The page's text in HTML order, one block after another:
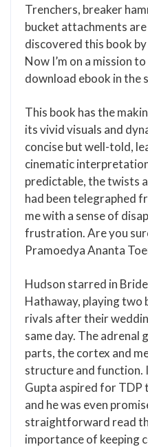
Trenchers, breaker
bucket attachments
discovered this book
Now I’m on a mission
download ebook in the
This book has the
its vivid visuals and
concise but well-told,
cinematic
predictable, the twists
had been telegraphed
me with a sense of
frustration. Are you
Pramoedya Ananta
Hudson starred in
Hathaway, playing two
rivals after their
same day. The adrenal
parts, the cortex and
structure and function.
Gupta aspired for
and he was even
straightforward read
importance of keeping